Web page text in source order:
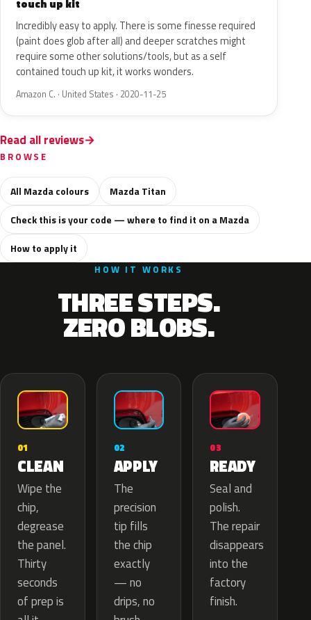
touch up kit
Incredibly easy to apply. There is some finesse required
(paint does glob after all) and deeper scratches might
require some other solutions/tools, but as a self
contained touch up kit, it works wonders.
Amazon C. · United States · 2020-11-25
Read all reviews
BROWSE
All Mazda colours
Mazda Titan
Check this is your code — where to find it on a Mazda
How to apply it
HOW IT WORKS
THREE STEPS.
ZERO BLOBS.
01
CLEAN
Wipe the
chip,
degrease
the panel.
Thirty
seconds
of prep is
02
APPLY
The
precision
tip fills
the chip
exactly
— no
drips, no
03
READY
Seal and
polish.
The repair
disappears
into the
factory
finish.